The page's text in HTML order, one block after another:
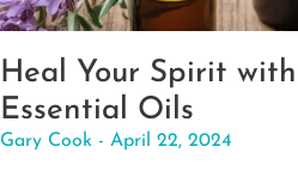
Heal Your Spirit
Essential Oils
Gary Cook April 22, 2024